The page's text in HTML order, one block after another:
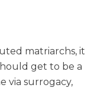
matriarchs, it
get to be a
via surrogacy,